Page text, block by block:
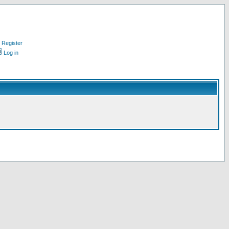
Register
Log in